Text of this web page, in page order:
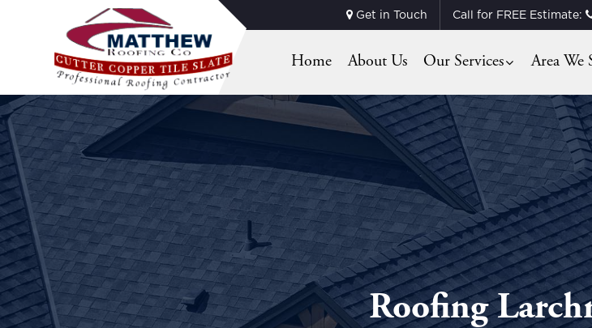
Get in Touch Call for FREE Estimate:
Home About Us Our Services Area We
Roofing